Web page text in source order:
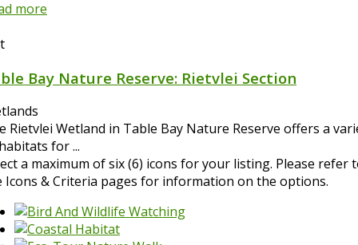
more
Bay Nature Reserve: Rietvlei Section
Rietvlei Wetland in Table Bay Nature Reserve offers a
for ...
a maximum of six (6) icons for your listing. Please refer
Icons & Criteria pages for information on the options.